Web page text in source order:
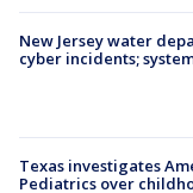
New Jersey water
cyber incidents;
Texas investigates
Pediatrics over